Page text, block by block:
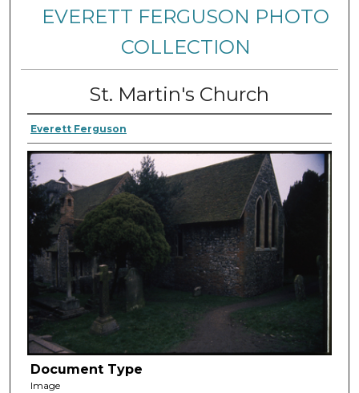
EVERETT FERGUSON PHOTO
COLLECTION
St. Martin's Church
Everett Ferguson
Document Type
Image